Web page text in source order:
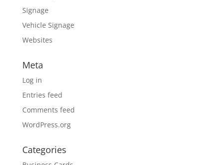
Signage
Vehicle Signage
Websites
Meta
Log in
Entries feed
Comments feed
WordPress.org
Categories